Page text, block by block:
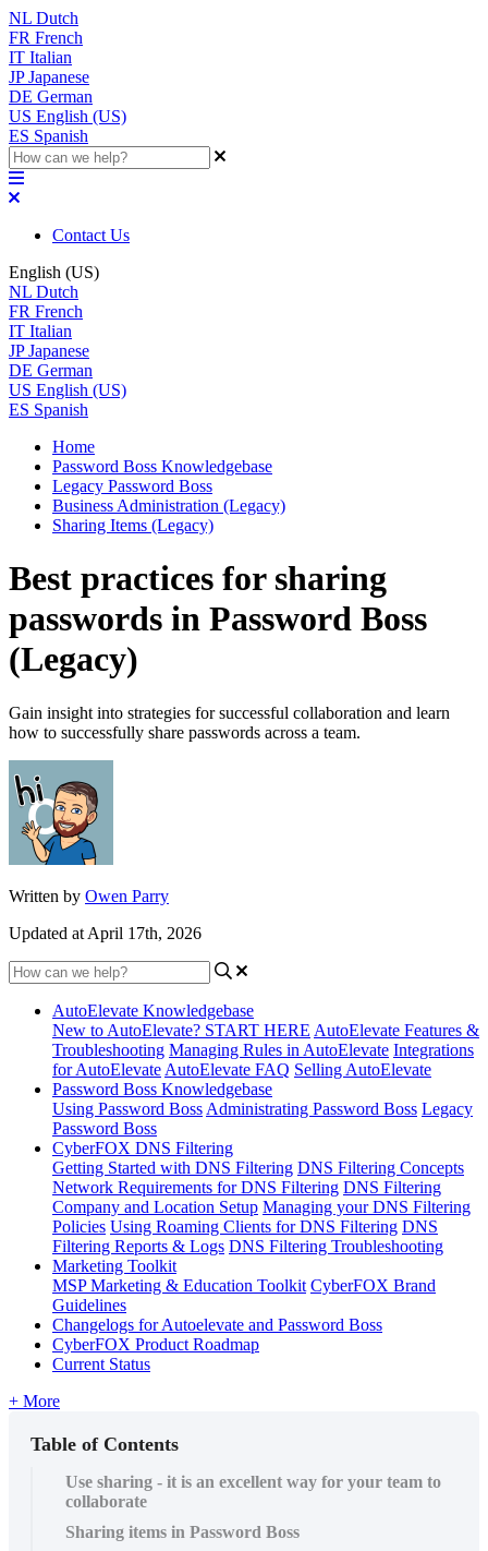
NL Dutch
FR French
IT Italian
JP Japanese
DE German
US English (US)
ES Spanish
Contact Us
English (US)
NL Dutch
FR French
IT Italian
JP Japanese
DE German
US English (US)
ES Spanish
Home
Password Boss Knowledgebase
Legacy Password Boss
Business Administration (Legacy)
Sharing Items (Legacy)
Best practices for sharing
passwords in Password Boss
(Legacy)
Gain insight into strategies for successful collaboration and learn
how to successfully share passwords across a team.
Written by Owen Parry
Updated at April 17th, 2026
AutoElevate Knowledgebase
New to AutoElevate? START HERE AutoElevate Features &
Troubleshooting Managing Rules in AutoElevate Integrations
for AutoElevate AutoElevate FAQ Selling AutoElevate
Password Boss Knowledgebase
Using Password Boss Administrating Password Boss Legacy
Password Boss
CyberFOX DNS Filtering
Getting Started with DNS Filtering DNS Filtering Concepts
Network Requirements for DNS Filtering DNS Filtering
Company and Location Setup Managing your DNS Filtering
Policies Using Roaming Clients for DNS Filtering DNS
Filtering Reports & Logs DNS Filtering Troubleshooting
Marketing Toolkit
MSP Marketing & Education Toolkit CyberFOX Brand
Guidelines
Changelogs for Autoelevate and Password Boss
CyberFOX Product Roadmap
Current Status
+ More
Table of Contents
Use sharing - it is an excellent way for your team to
collaborate
Sharing items in Password Boss